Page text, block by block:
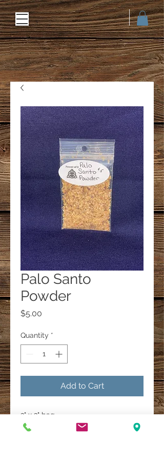
Palo Santo
Powder
$5.00
Quantity *
Add to Cart
2" x 3" bag